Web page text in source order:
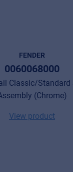
FENDER
0060068000
Classic/Standard
(Chrome)
View product